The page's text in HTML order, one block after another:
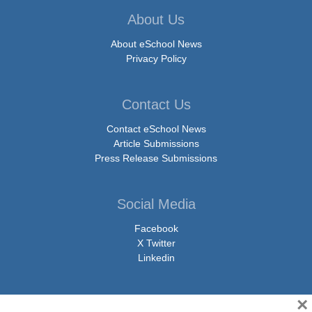
About Us
About eSchool News
Privacy Policy
Contact Us
Contact eSchool News
Article Submissions
Press Release Submissions
Social Media
Facebook
X Twitter
Linkedin
×